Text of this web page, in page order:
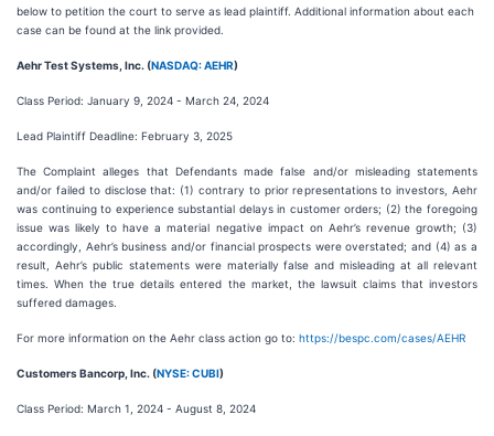
below to petition the court to serve as lead plaintiff. Additional information about each
case can be found at the link provided.
Aehr Test Systems, Inc. (NASDAQ: AEHR)
Class Period: January 9, 2024 - March 24, 2024
Lead Plaintiff Deadline: February 3, 2025
The Complaint alleges that Defendants made false and/or misleading statements
and/or failed to disclose that: (1) contrary to prior representations to investors, Aehr
was continuing to experience substantial delays in customer orders; (2) the foregoing
issue was likely to have a material negative impact on Aehr’s revenue growth; (3)
accordingly, Aehr’s business and/or financial prospects were overstated; and (4) as a
result, Aehr’s public statements were materially false and misleading at all relevant
times. When the true details entered the market, the lawsuit claims that investors
suffered damages.
For more information on the Aehr class action go to: https://bespc.com/cases/AEHR
Customers Bancorp, Inc. (NYSE: CUBI)
Class Period: March 1, 2024 - August 8, 2024